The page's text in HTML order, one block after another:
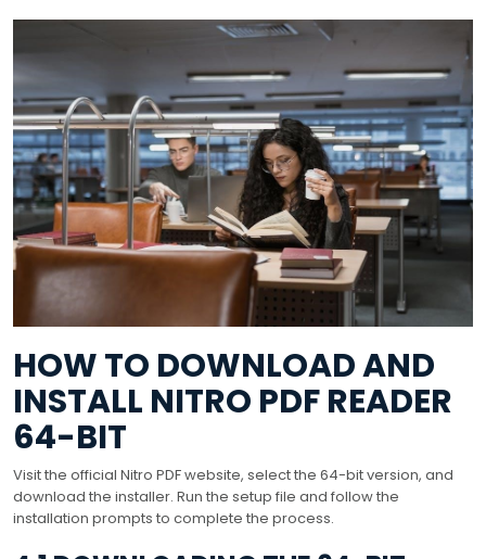
HOW TO DOWNLOAD AND
INSTALL NITRO PDF READER
64-BIT
Visit the official Nitro PDF website, select the 64-bit version, and
download the installer. Run the setup file and follow the
installation prompts to complete the process.